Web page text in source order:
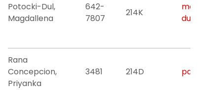
Potocki-Dul,
Magdallena
642-
7807
214K
Rana
Concepcion,
Priyanka
3481 214D